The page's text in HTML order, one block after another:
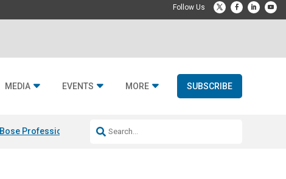
MEDIA EVENTS MORE SUBSCRIBE
Bose Professional & Fulcrum Acoustic